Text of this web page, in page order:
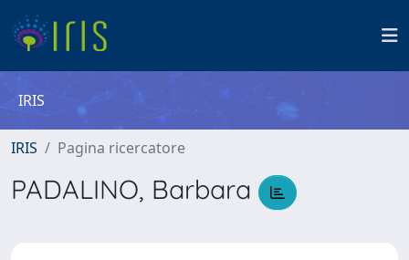
IRIS
IRIS Pagina ricercatore
PADALINO, Barbara